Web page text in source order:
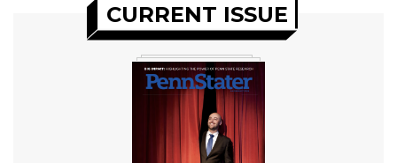
CURRENT ISSUE